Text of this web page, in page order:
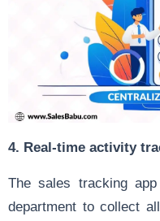
4. Real-time activity
The sales tracking
department to collect